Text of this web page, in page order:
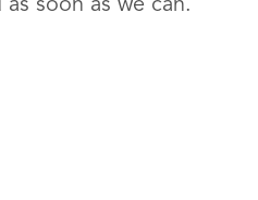
soon as we can.